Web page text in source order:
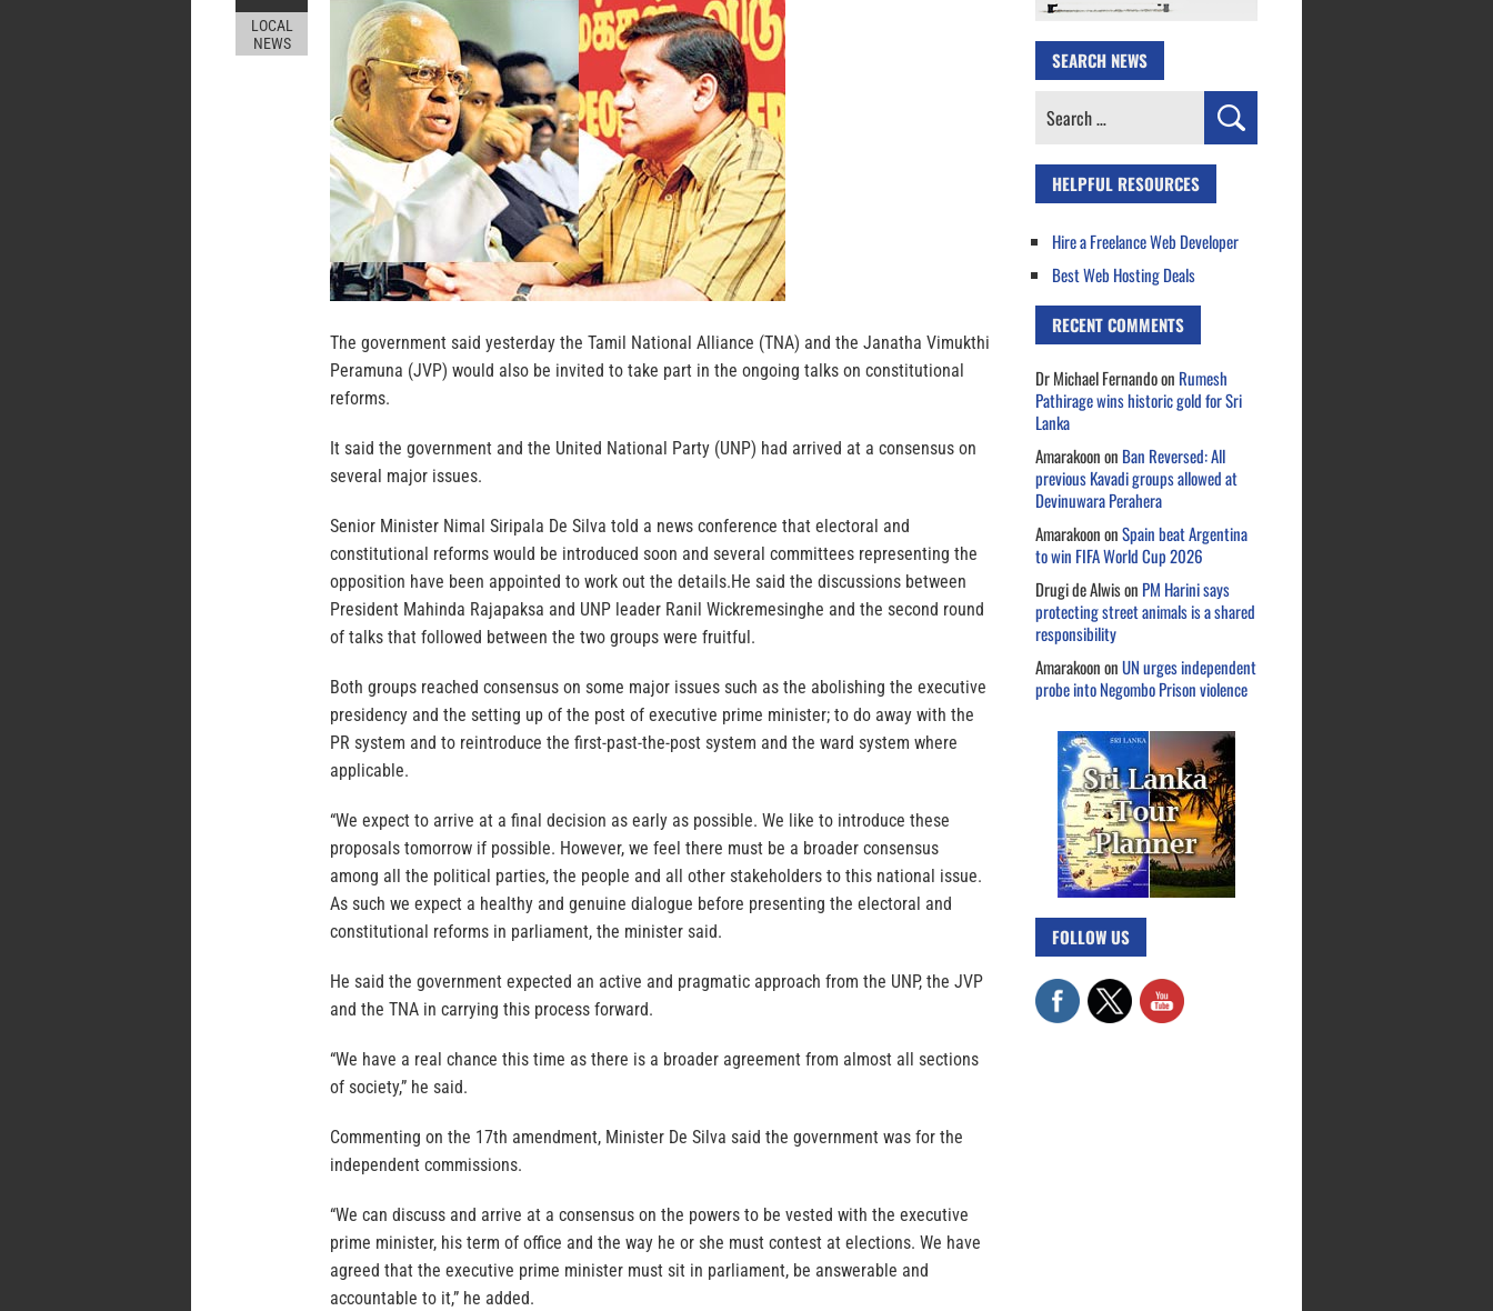
LOCAL
NEWS
The government said yesterday the Tamil National Alliance (TNA) and the Janatha Vimukthi
Peramuna (JVP) would also be invited to take part in the ongoing talks on constitutional
reforms.
It said the government and the United National Party (UNP) had arrived at a consensus on
several major issues.
Senior Minister Nimal Siripala De Silva told a news conference that electoral and
constitutional reforms would be introduced soon and several committees representing the
opposition have been appointed to work out the details.He said the discussions between
President Mahinda Rajapaksa and UNP leader Ranil Wickremesinghe and the second round
of talks that followed between the two groups were fruitful.
Both groups reached consensus on some major issues such as the abolishing the executive
presidency and the setting up of the post of executive prime minister; to do away with the
PR system and to reintroduce the first-past-the-post system and the ward system where
applicable.
“We expect to arrive at a final decision as early as possible. We like to introduce these
proposals tomorrow if possible. However, we feel there must be a broader consensus
among all the political parties, the people and all other stakeholders to this national issue.
As such we expect a healthy and genuine dialogue before presenting the electoral and
constitutional reforms in parliament, the minister said.
He said the government expected an active and pragmatic approach from the UNP, the JVP
and the TNA in carrying this process forward.
“We have a real chance this time as there is a broader agreement from almost all sections
of society,” he said.
Commenting on the 17th amendment, Minister De Silva said the government was for the
independent commissions.
“We can discuss and arrive at a consensus on the powers to be vested with the executive
prime minister, his term of office and the way he or she must contest at elections. We have
agreed that the executive prime minister must sit in parliament, be answerable and
accountable to it,” he added.
SEARCH NEWS
Search
HELPFUL RESOURCES
Hire a Freelance Web Developer
Best Web Hosting Deals
RECENT COMMENTS
Dr Michael Fernandoon Rumesh
Pathirage wins historic gold for Sri
Lanka
Amarakoonon Ban Reversed: All
previous Kavadi groups allowed at
Devinuwara Perahera
AmarakoononSpain beat Argentina
to win FIFA World Cup 2026
Drugi de Alwison PM Harini says
protecting street animals is a shared
responsibility
AmarakoononUN urges independent
probe into Negombo Prison violence
FOLLOW US